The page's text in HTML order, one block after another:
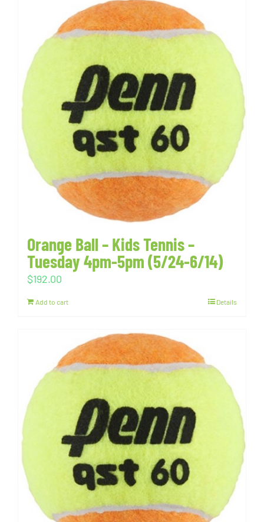
Orange Ball – Kids Tennis –
Tuesday 4pm-5pm (5/24-6/14)
$192.00
Add to cart Details